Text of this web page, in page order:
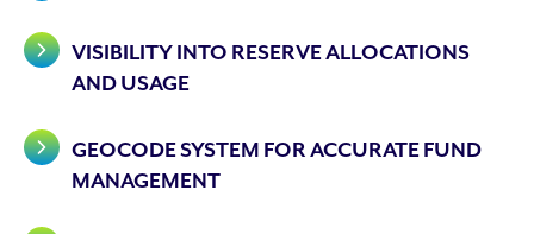
VISIBILITY INTO RESERVE ALLOCATIONS
AND USAGE
GEOCODE SYSTEM FOR ACCURATE FUND
MANAGEMENT